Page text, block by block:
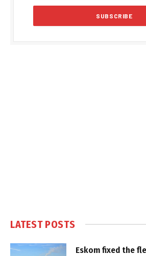
LATEST POSTS
Eskom fixed the